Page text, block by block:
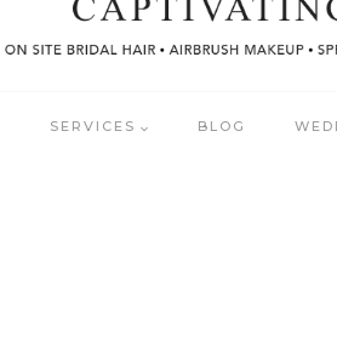
SERVICES BLOG